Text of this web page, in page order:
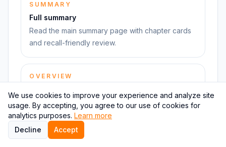
SUMMARY
Full summary
Read the main summary page with chapter cards
and recall-friendly review.
OVERVIEW
Use the book hub to move between summary,
takeaways, quiz, and next reads.
We use cookies to improve your experience and analyze site
usage. By accepting, you agree to our use of cookies for
analytics purposes. Learn more
Decline
Accept